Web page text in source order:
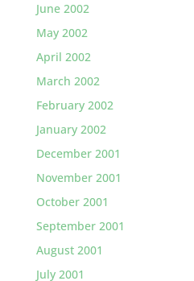
June 2002
May 2002
April 2002
March 2002
February 2002
January 2002
December 2001
November 2001
October 2001
September 2001
August 2001
July 2001